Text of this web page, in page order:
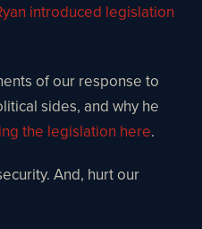
introduced legislation
of our response to
sides, and why he
the legislation here.
And, hurt our